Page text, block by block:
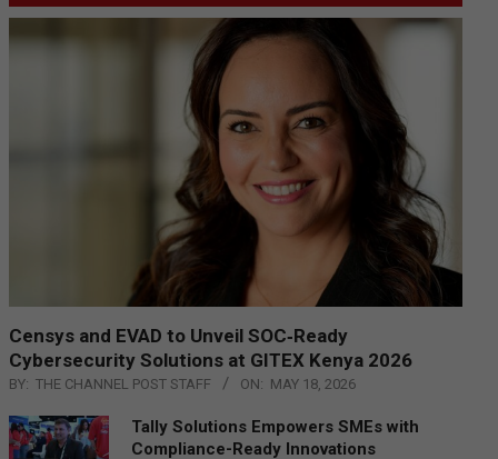
Censys and EVAD to Unveil SOC‑Ready
Cybersecurity Solutions at GITEX Kenya 2026
BY: THE CHANNEL POST STAFF ON: MAY 18, 2026
Tally Solutions Empowers SMEs with
Compliance-Ready Innovations